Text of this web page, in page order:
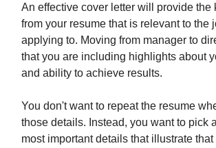
An effective cover letter will provide the
from your resume that is relevant to the
applying to. Moving from manager to
that you are including highlights about
and ability to achieve results.
You don't want to repeat the resume
those details. Instead, you want to pick
most important details that illustrate